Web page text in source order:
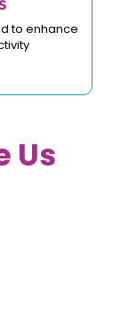
to enhance
Us